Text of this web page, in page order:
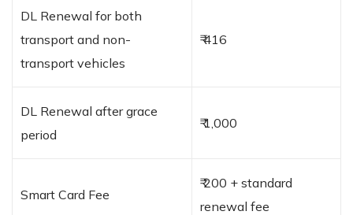
DL Renewal for both
transport and non-
transport vehicles
₹ 416
DL Renewal after grace
period
₹ 1,000
Smart Card Fee
₹ 200 + standard
renewal fee